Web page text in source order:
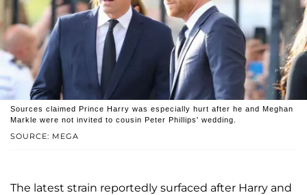
SOURCE: MEGA
Sources claimed Prince Harry was especially hurt after he and Meghan
Markle were not invited to cousin Peter Phillips' wedding.
The latest strain reportedly surfaced after Harry and